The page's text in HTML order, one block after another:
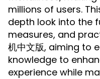
millions of users.
depth look into the
measures, and
机中文版, aiming to
knowledge to
experience while